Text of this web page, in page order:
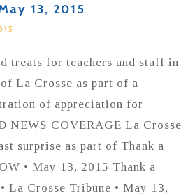
13, 2015
treats for teachers and staff in
La Crosse as part of a
of appreciation for
NEWS COVERAGE La Crosse
surprise as part of Thank a
• May 13, 2015 Thank a
La Crosse Tribune • May 13,